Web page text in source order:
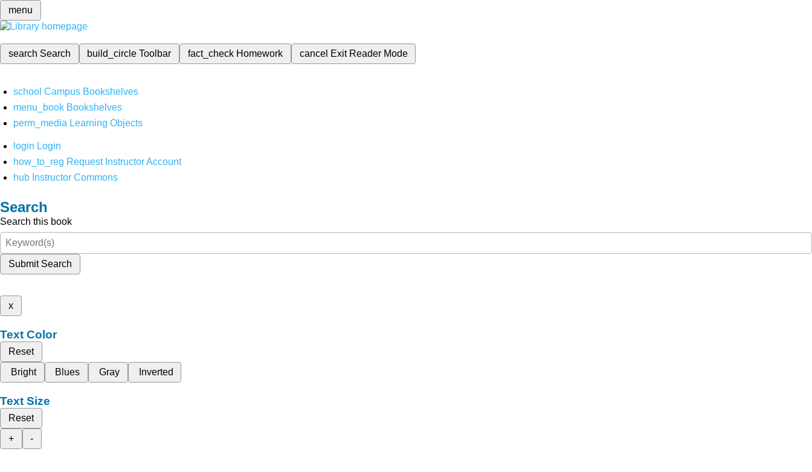
menu
search Search build_circleToolbar fact_check Homework cancel Exit Reader Mode
school Campus Bookshelves
menu_book Bookshelves
perm_media Learning Objects
login Login
how_to_reg Request Instructor Account
hub Instructor Commons
Search
Search this book
Submit Search
x
Text Color
Reset
Bright
Blues Gray Inverted
Text Size
Reset
+
-